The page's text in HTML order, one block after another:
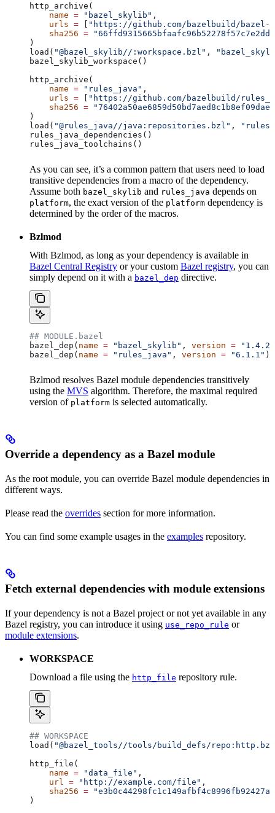
http_archive(
    name
= "bazel_skylib" ,
    urls
=
"https://github.com/bazelbuild/
    sha256
=
)
load( "@bazel_skylib//:workspace.bzl" ,
bazel_skylib_workspace()
http_archive(
    name
= "rules_java" ,
    urls
=
"https://github.com/bazelbuild/
    sha256
=
)
load( "@rules_java//java:repositories.bzl" ,
rules_java_dependencies()
rules_java_toolchains()
As you can see, it’s a common pattern that users need to load
transitive dependencies from a macro of the dependency.
Assume both bazel_skylib and rules_java depends on
platform, the exact version of the platform dependency is
determined by the order of the macros.
Bzlmod
With Bzlmod, as long as your dependency is available in
Bazel Central Registry or your custom Bazel registry, you can
simply depend on it with a bazel_dep directive.
## MODULE.bazel
bazel_dep( name = "bazel_skylib" , version = "1.4.2"
bazel_dep( name = "rules_java" , version = "6.1.1" )
Bzlmod resolves Bazel module dependencies transitively
using the MVS algorithm. Therefore, the maximal required
version of platform is selected automatically.
Override a dependency as a Bazel module
As the root module, you can override Bazel module dependencies in
different ways.
Please read the overrides section for more information.
You can find some example usages in the examples repository.
Fetch external dependencies with module extensions
If your dependency is not a Bazel project or not yet available in any
Bazel registry, you can introduce it using use_repo_rule or
module extensions.
WORKSPACE
Download a file using the http_file repository rule.
## WORKSPACE
load( "@bazel_tools//tools/build_defs/
http_file(
    name
= "data_file" ,
    url
= "http://example.com/file" ,
    sha256
=
)